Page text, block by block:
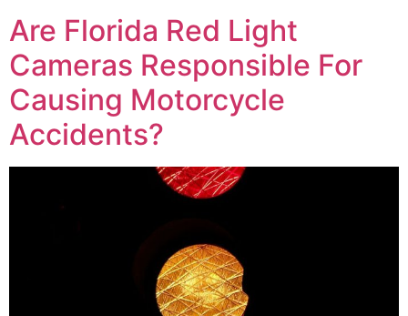
Are Florida Red Light
Cameras Responsible For
Causing Motorcycle
Accidents?